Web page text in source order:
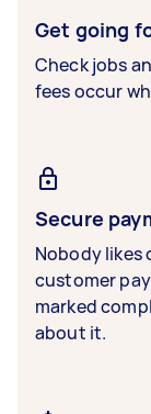
Get going
Check jobs
fees occur
Secure
Nobody likes
customer
marked
about it.